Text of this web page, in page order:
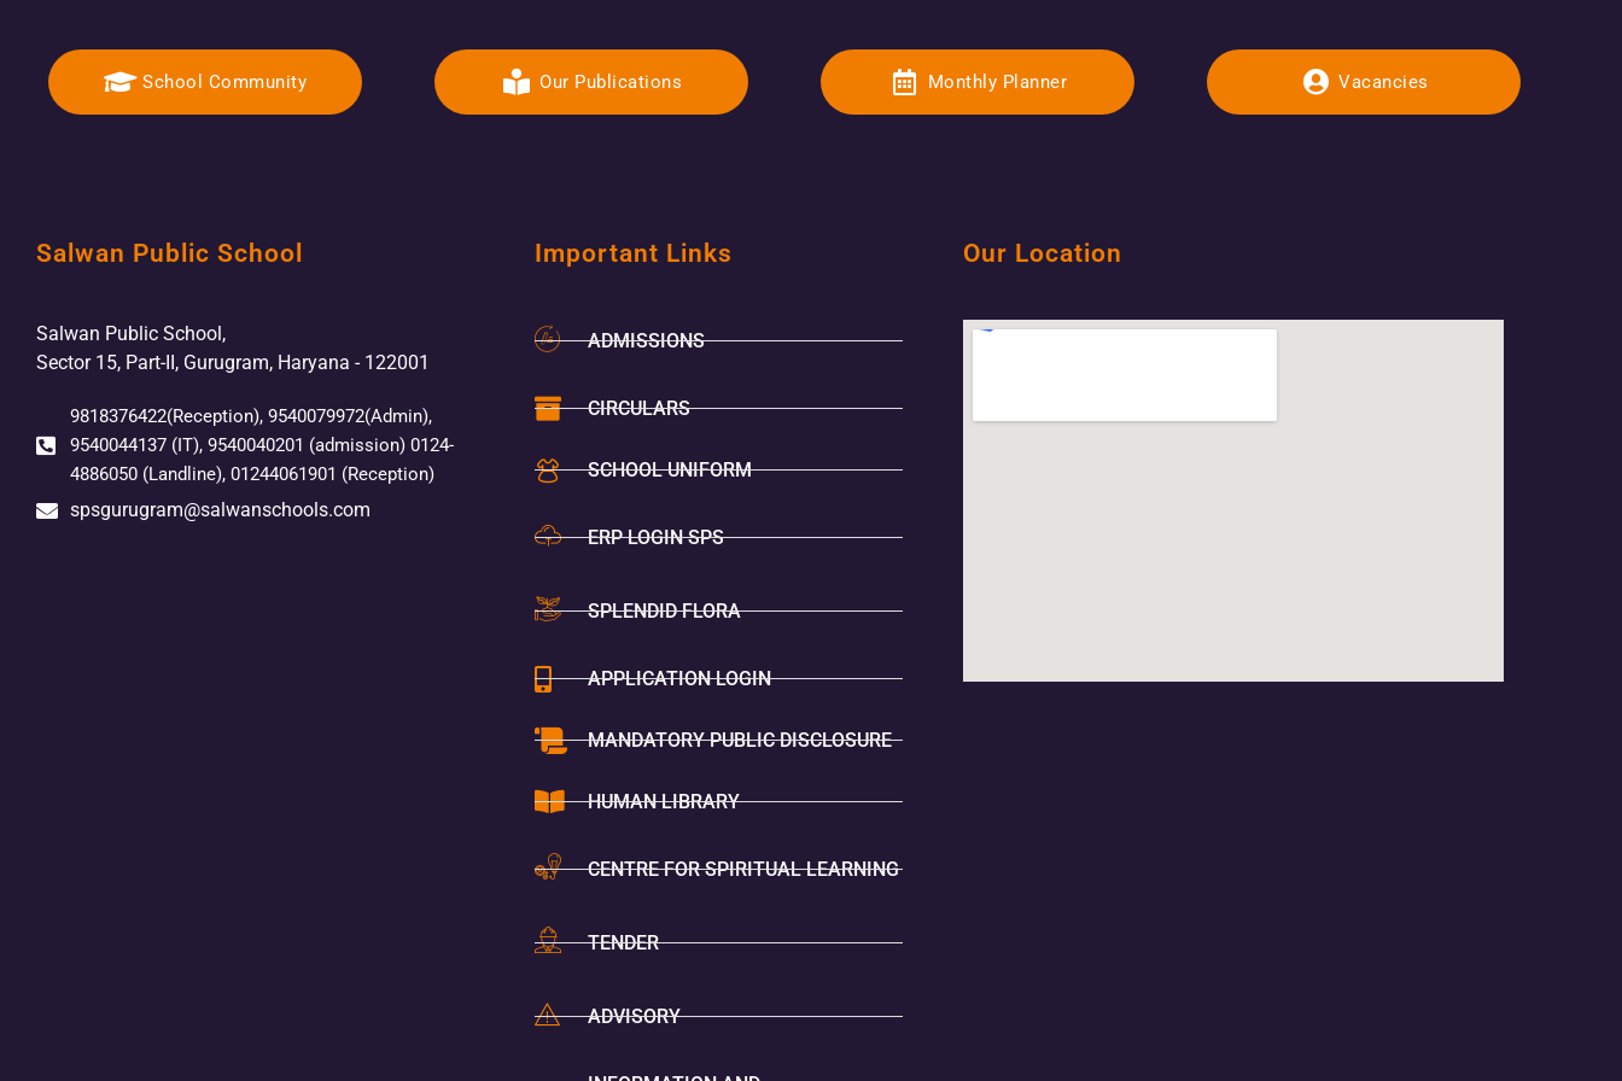
School Community Our Publications Monthly Planner Vacancies
Salwan Public School
Salwan Public School,
Sector 15, Part-II, Gurugram, Haryana - 122001
9818376422(Reception), 9540079972(Admin),
9540044137 (IT), 9540040201 (admission) 0124-
4886050 (Landline), 01244061901 (Reception)
spsgurugram@salwanschools.com
Important Links
ADMISSIONS
CIRCULARS
SCHOOL UNIFORM
ERP LOGIN SPS
SPLENDID FLORA
APPLICATION LOGIN
MANDATORY PUBLIC DISCLOSURE
HUMAN LIBRARY
CENTRE FOR SPIRITUAL LEARNING
TENDER
ADVISORY
Our Location